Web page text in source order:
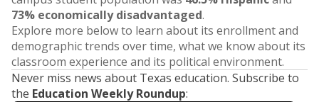
73% economically disadvantaged.
Explore more below to learn about its enrollment and
demographic trends over time, what we know about its
classroom experience and its political environment.
Never miss news about Texas education. Subscribe to
the Education Weekly Roundup: